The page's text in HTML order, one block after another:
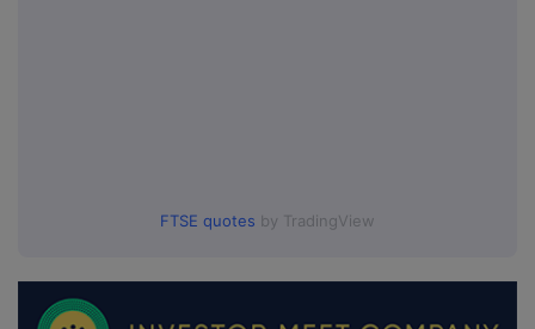
FTSE quotes by TradingView